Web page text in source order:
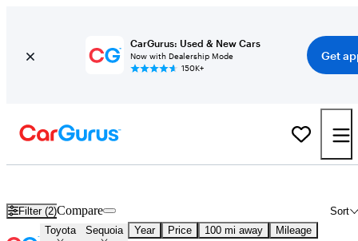
CarGurus: Used & New Cars
Now with Dealership Mode
150K+
Get
Filter (2) Sort
Compare
Toyota Sequoia Year Price 100 mi away Mileage